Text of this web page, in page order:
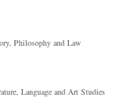
Philosophy and Law
Language and Art Studies